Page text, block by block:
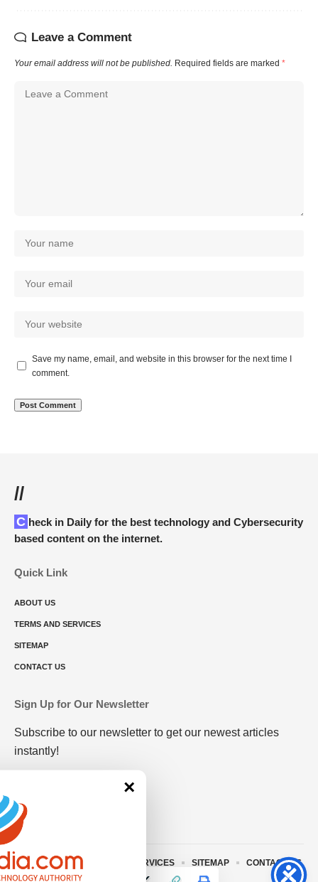
Leave a Comment
Your email address will not be published. Required fields are marked *
Save my name, email, and website in this browser for the next time I
comment.
//
Check in Daily for the best technology and Cybersecurity
based content on the internet.
Quick Link
ABOUT US
TERMS AND SERVICES
SITEMAP
CONTACT US
Sign Up for Our Newsletter
Subscribe to our newsletter to get our newest articles
instantly!
ABOUT US TERMS AND SERVICES SITEMAP CONTACT US
×